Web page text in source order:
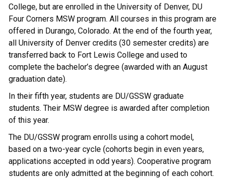
College, but are enrolled in the University of Denver, DU
Four Corners MSW program. All courses in this program are
offered in Durango, Colorado. At the end of the fourth year,
all University of Denver credits (30 semester credits) are
transferred back to Fort Lewis College and used to
complete the bachelor’s degree (awarded with an August
graduation date).
In their fifth year, students are DU/GSSW graduate
students. Their MSW degree is awarded after completion
of this year.
The DU/GSSW program enrolls using a cohort model,
based on a two-year cycle (cohorts begin in even years,
applications accepted in odd years). Cooperative program
students are only admitted at the beginning of each cohort.